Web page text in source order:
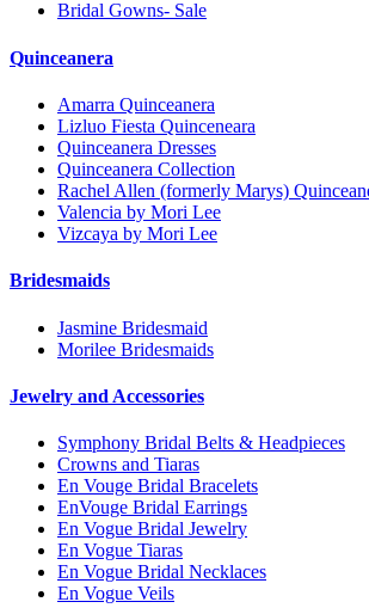
Bridal Gowns- Sale
Quinceanera
Amarra Quinceanera
Lizluo Fiesta Quinceneara
Quinceanera Dresses
Quinceanera Collection
Rachel Allen (formerly Marys)
Valencia by Mori Lee
Vizcaya by Mori Lee
Bridesmaids
Jasmine Bridesmaid
Morilee Bridesmaids
Jewelry and Accessories
Symphony Bridal Belts & Headpieces
Crowns and Tiaras
En Vouge Bridal Bracelets
EnVouge Bridal Earrings
En Vogue Bridal Jewelry
En Vogue Tiaras
En Vogue Bridal Necklaces
En Vogue Veils